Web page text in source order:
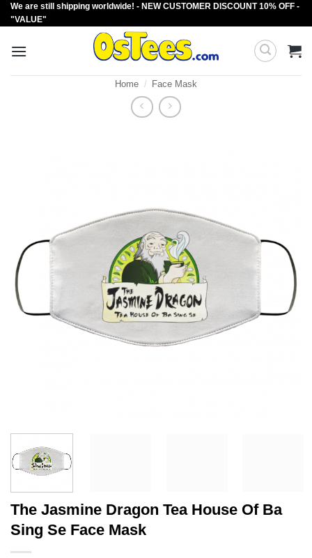
Skip
to
We are still shipping worldwide! - NEW CUSTOMER DISCOUNT 10% OFF -
"VALUE"
Home / Face Mask
The Jasmine Dragon Tea House Of Ba
Sing Se Face Mask